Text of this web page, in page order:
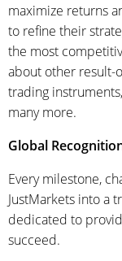
maximize returns
to refine their
the most
about other result-
trading
many more.
Global
Every milestone,
JustMarkets into a
dedicated to
succeed.